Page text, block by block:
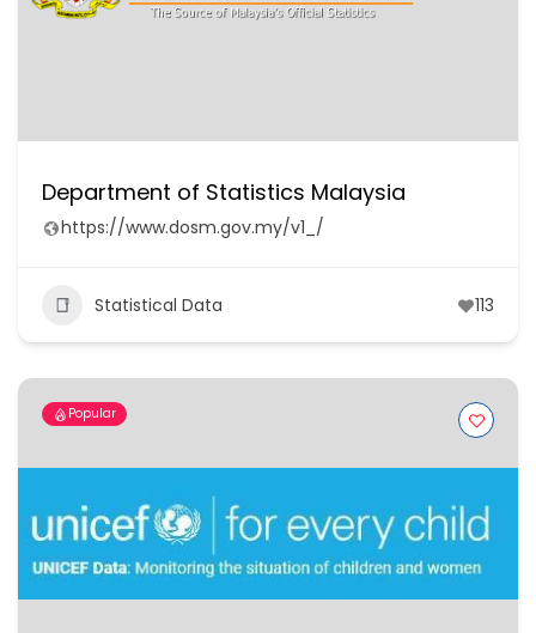
Department of Statistics Malaysia
https://www.dosm.gov.my/v1_/
Statistical Data 113
Popular